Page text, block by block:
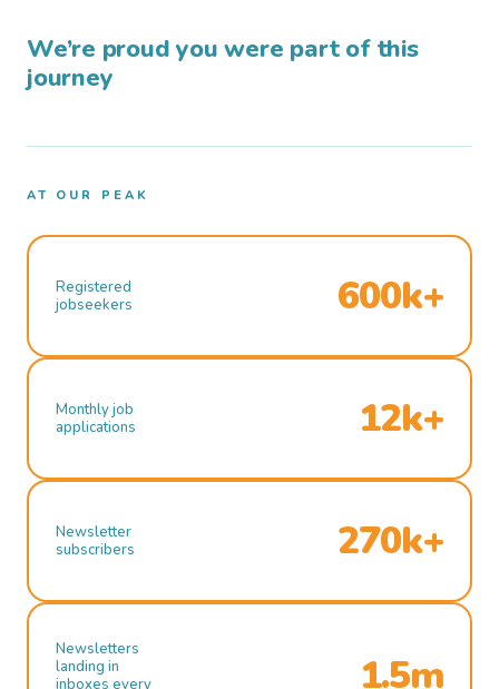
We’re proud you were part of this
journey
AT OUR PEAK
Registered
jobseekers
600k+
Monthly job
applications
12k+
Newsletter
subscribers
270k+
Newsletters
landing in
inboxes every
1.5m